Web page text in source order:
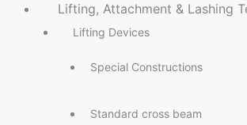
Lifting, Attachment & Lashing
Lifting Devices
Special Constructions
Standard cross beam